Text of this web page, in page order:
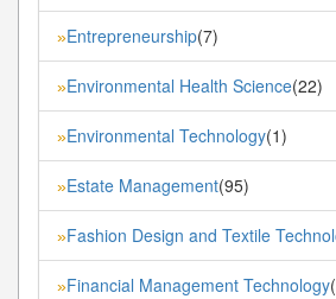
»Entrepreneurship(7)
»Environmental Health Science(22)
»Environmental Technology(1)
»Estate Management(95)
»Fashion Design and Textile
»Financial Management Technology